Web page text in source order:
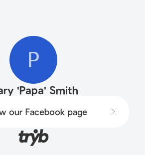
P
'Papa' Smith
our Facebook page